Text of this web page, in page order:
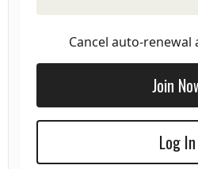
Cancel auto-renewal
Join
Log In